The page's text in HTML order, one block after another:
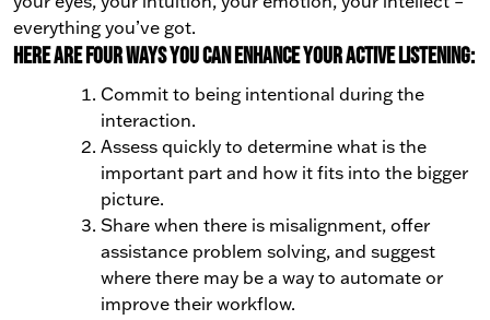
everything you’ve got.
Here are four ways you can enhance your active listening:
Commit to being intentional during the
interaction.
Assess quickly to determine what is the
important part and how it fits into the bigger
picture.
Share when there is misalignment, offer
assistance problem solving, and suggest
where there may be a way to automate or
improve their workflow.